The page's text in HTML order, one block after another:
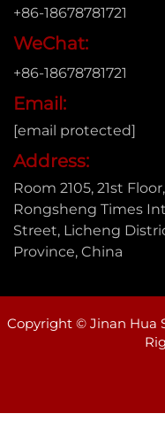
+86-18678781721
WeChat:
+86-18678781721
Email:
[email protected]
Address:
Room 2105, 21st
Rongsheng Times
Street, Licheng
Province, China
Copyright © Jinan Hua